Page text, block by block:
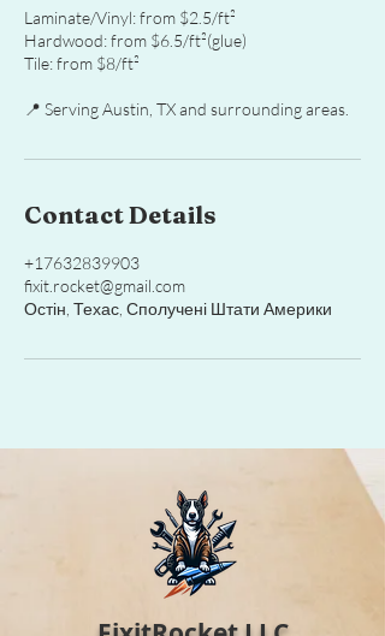
Laminate/Vinyl: from $2.5/ft²
Hardwood: from $6.5/ft²(glue)
Tile: from $8/ft²
📍 Serving Austin, TX and surrounding areas.
Contact Details
+17632839903
fixit.rocket@gmail.com
Остін, Техас, Сполучені Штати Америки